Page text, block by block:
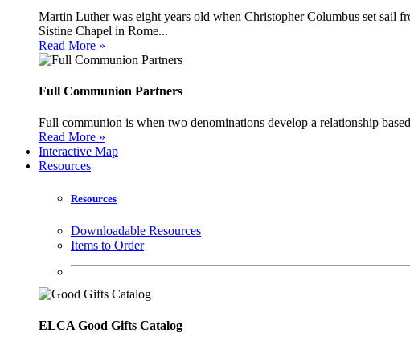
Martin Luther was eight years old when Christopher Columbus set sail
Sistine Chapel in Rome...
Read More »
Full Communion Partners
Full communion is when two denominations develop a relationship
Read More »
Interactive Map
Resources
Resources
Downloadable Resources
Items to Order
ELCA Good Gifts Catalog